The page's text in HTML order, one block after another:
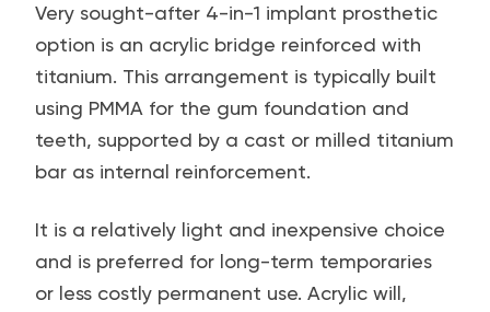
Very sought-after 4-in-1 implant prosthetic
option is an acrylic bridge reinforced with
titanium. This arrangement is typically built
using PMMA for the gum foundation and
teeth, supported by a cast or milled titanium
bar as internal reinforcement.
It is a relatively light and inexpensive choice
and is preferred for long-term temporaries
or less costly permanent use. Acrylic will,